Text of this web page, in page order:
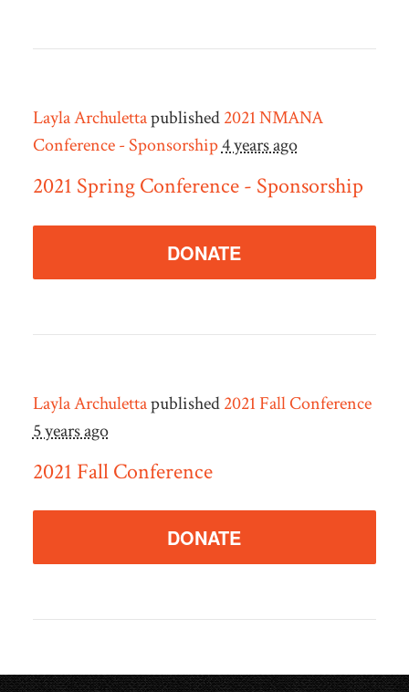
Layla Archulettapublished2021 NMANA
Conference - Sponsorship4 years ago
2021 Spring Conference - Sponsorship
DONATE
Layla Archulettapublished2021 Fall Conference
5 years ago
2021 Fall Conference
DONATE